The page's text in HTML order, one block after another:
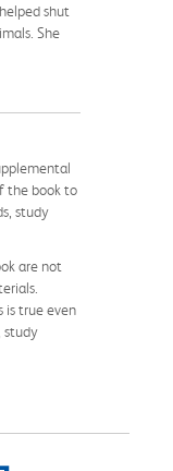
shut
She
the book to
study
are not
is true even
study